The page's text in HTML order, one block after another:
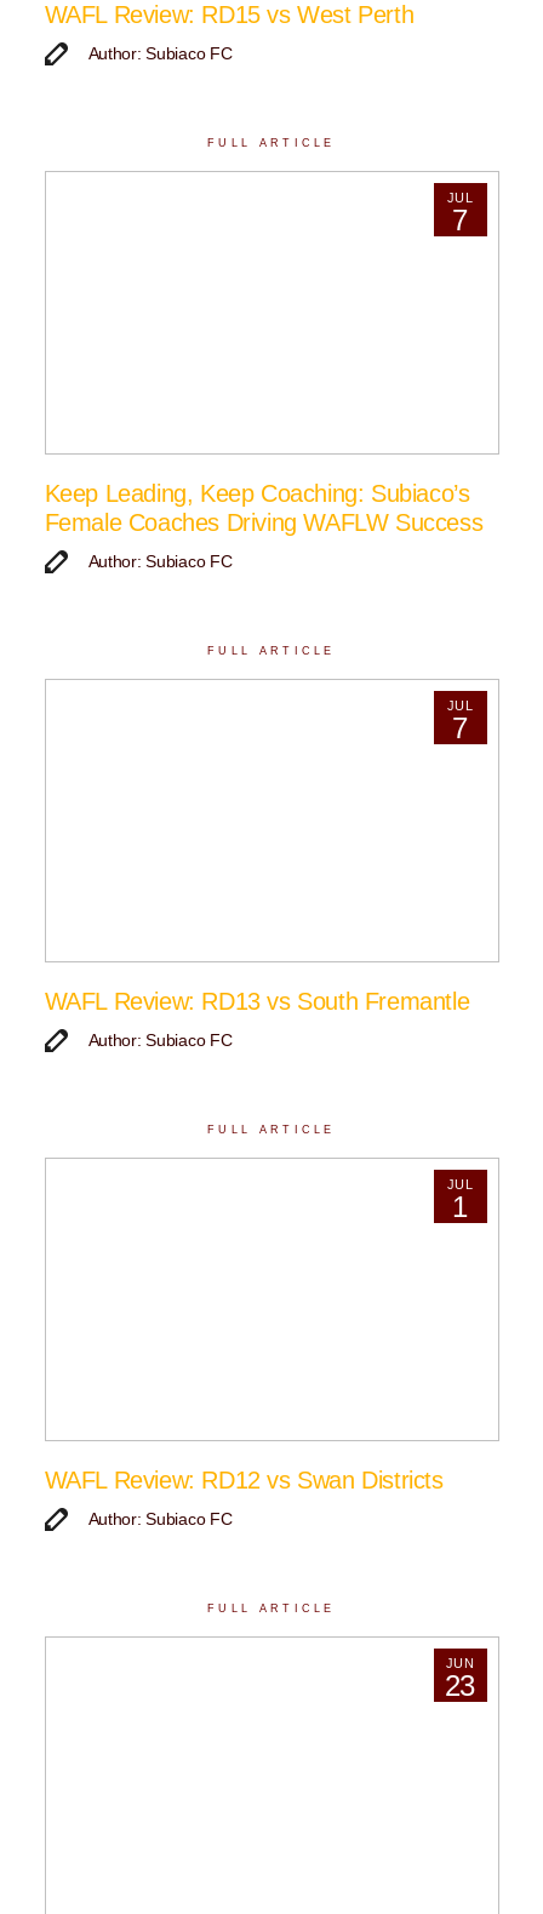
WAFL Review: RD15 vs West Perth
Author: Subiaco FC
FULL ARTICLE
JUL
7
Keep Leading, Keep Coaching: Subiaco’s
Female Coaches Driving WAFLW Success
Author: Subiaco FC
FULL ARTICLE
JUL
7
WAFL Review: RD13 vs South Fremantle
Author: Subiaco FC
FULL ARTICLE
JUL
1
WAFL Review: RD12 vs Swan Districts
Author: Subiaco FC
FULL ARTICLE
JUN
23